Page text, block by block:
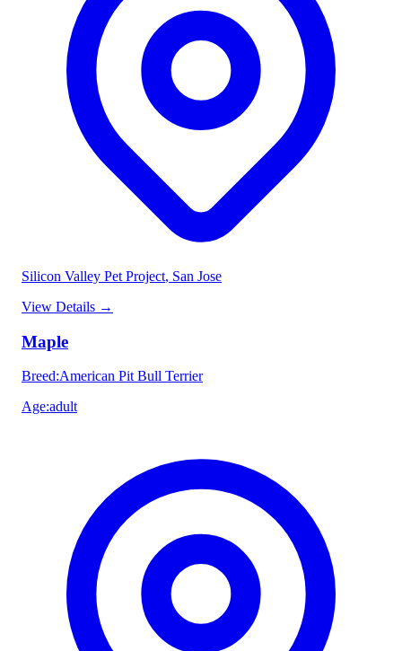
Silicon Valley Pet Project, San Jose
View Details →
Maple
Breed:American Pit Bull Terrier
Age:adult